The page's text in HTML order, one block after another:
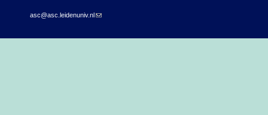
asc@asc.leidenuniv.nl(link sends e-mail)